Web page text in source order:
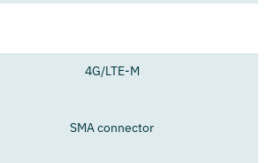
4G/LTE-M
SMA connector